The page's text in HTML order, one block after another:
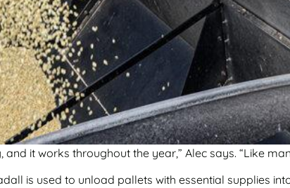
and it works throughout the year,” Alec says. “Like
is used to unload pallets with essential